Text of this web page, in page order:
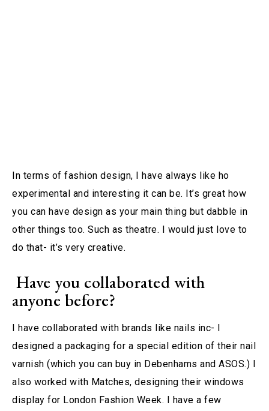
In terms of fashion design, I have always like ho
experimental and interesting it can be. It’s great how
you can have design as your main thing but dabble in
other things too. Such as theatre. I would just love to
do that- it’s very creative.
Have you collaborated with
anyone before?
I have collaborated with brands like nails inc- I
designed a packaging for a special edition of their nail
varnish (which you can buy in Debenhams and ASOS.) I
also worked with Matches, designing their windows
display for London Fashion Week. I have a few